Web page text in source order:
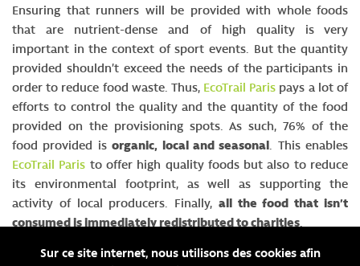
Ensuring that runners will be provided with whole foods
that are nutrient-dense and of high quality is very
important in the context of sport events. But the quantity
provided shouldn’t exceed the needs of the participants in
order to reduce food waste. Thus, EcoTrail Paris pays a lot of
efforts to control the quality and the quantity of the food
provided on the provisioning spots. As such, 76% of the
food provided isorganic, local and seasonal . This enables
EcoTrail Paris to offer high quality foods but also to reduce
its environmental footprint, as well as supporting the
activity of local producers. Finally, all the food that isn’t
consumed is immediately redistributed to charities
Sur ce site internet, nous utilisons des cookies afin